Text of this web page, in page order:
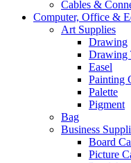
Cables &
Computer, Office &
Art Supplies
Drawing
Drawing
Easel
Painting
Palette
Pigment
Bag
Business
Board
Picture